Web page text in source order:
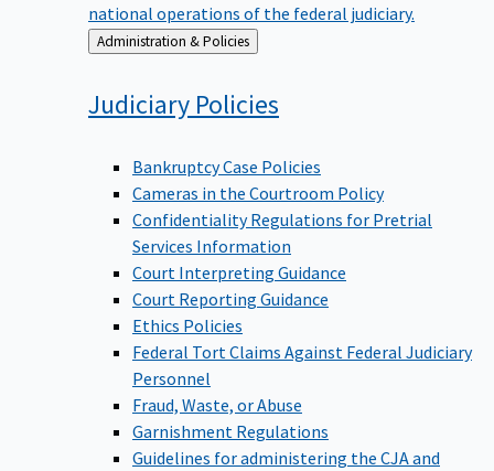
national operations of the federal judiciary.
Back
to
Administration & Policies
Judiciary Policies
Bankruptcy Case Policies
Cameras in the Courtroom Policy
Confidentiality Regulations for Pretrial
Services Information
Court Interpreting Guidance
Court Reporting Guidance
Ethics Policies
Federal Tort Claims Against Federal Judiciary
Personnel
Fraud, Waste, or Abuse
Garnishment Regulations
Guidelines for administering the CJA and